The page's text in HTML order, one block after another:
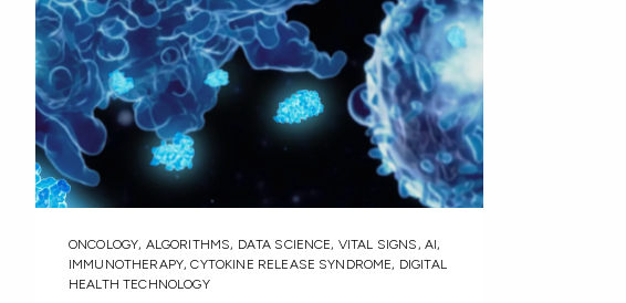
ONCOLOGY, ALGORITHMS, DATA SCIENCE, VITAL SIGNS , AI,
IMMUNOTHERAPY,CYTOKINE RELEASE SYNDROME, DIGITAL
HEALTH TECHNOLOGY